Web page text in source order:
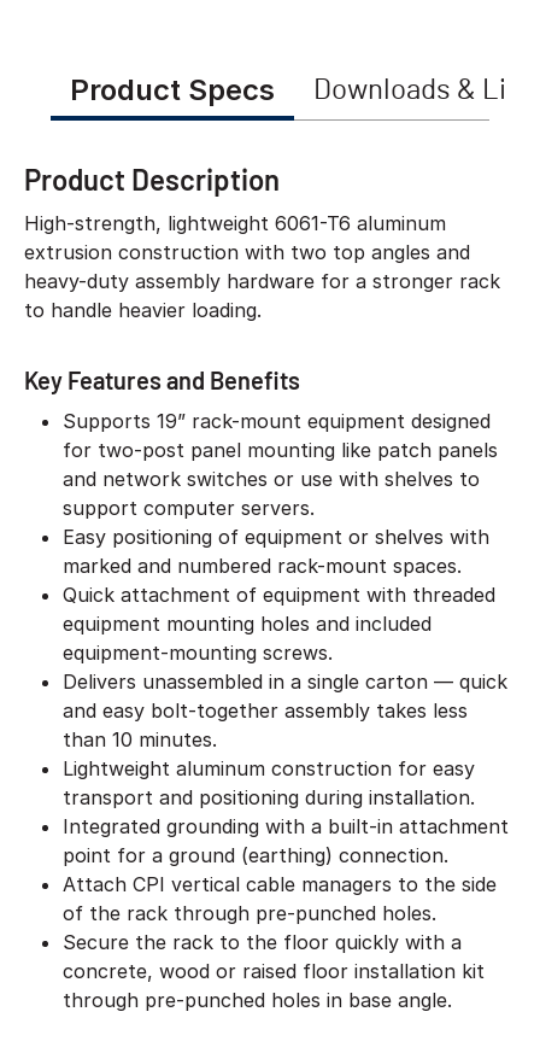
Product Specs Downloads &
Product Description
High-strength, lightweight 6061-T6 aluminum
extrusion construction with two top angles and
heavy-duty assembly hardware for a stronger rack
to handle heavier loading.
Key Features and Benefits
Supports 19” rack-mount equipment designed
for two-post panel mounting like patch panels
and network switches or use with shelves to
support computer servers.
Easy positioning of equipment or shelves with
marked and numbered rack-mount spaces.
Quick attachment of equipment with threaded
equipment mounting holes and included
equipment-mounting screws.
Delivers unassembled in a single carton — quick
and easy bolt-together assembly takes less
than 10 minutes.
Lightweight aluminum construction for easy
transport and positioning during installation.
Integrated grounding with a built-in attachment
point for a ground (earthing) connection.
Attach CPI vertical cable managers to the side
of the rack through pre-punched holes.
Secure the rack to the floor quickly with a
concrete, wood or raised floor installation kit
through pre-punched holes in base angle.